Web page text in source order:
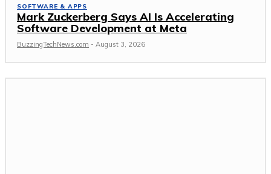
SOFTWARE & APPS
Mark Zuckerberg Says AI Is Accelerating
Software Development at Meta
BuzzingTechNews.com - August 3, 2026